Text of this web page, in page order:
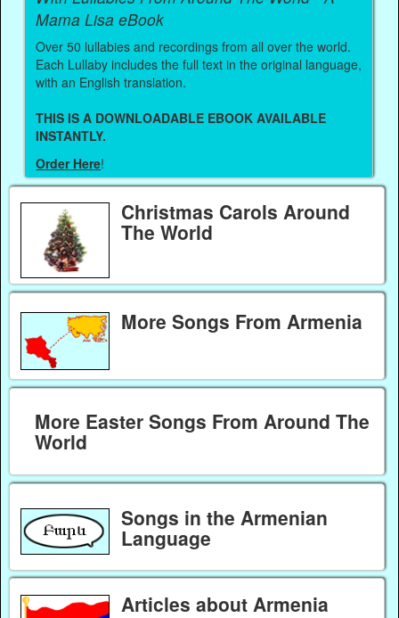
Mama Lisa eBook
Over 50 lullabies and recordings from all over the world.
Each Lullaby includes the full text in the original language,
with an English translation.
THIS IS A DOWNLOADABLE EBOOK AVAILABLE
INSTANTLY.
Order Here!
Christmas Carols Around
The World
More Songs From Armenia
More Easter Songs From Around The
World
Songs in the Armenian
Language
Articles about Armenia